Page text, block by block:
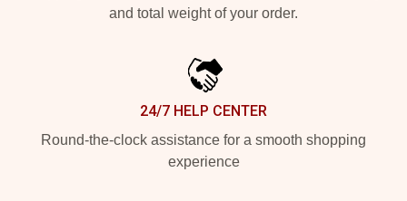
and total weight of your order.
24/7 HELP CENTER
Round-the-clock assistance for a smooth shopping
experience